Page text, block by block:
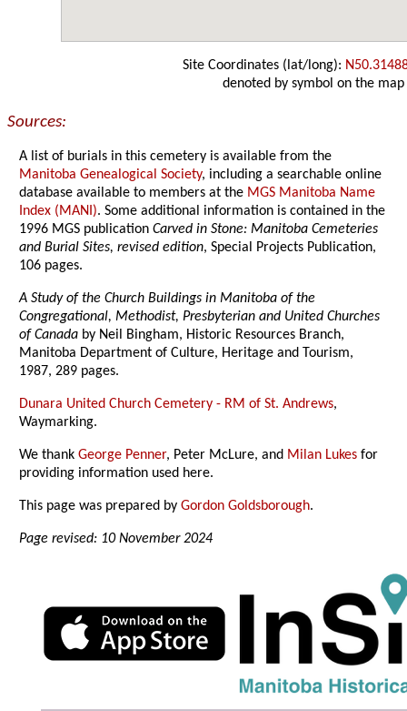
Site Coordinates (lat/long):
denoted by symbol on the map
Sources:
A list of burials in this cemetery is available from the
Manitoba Genealogical Society, including a searchable online
database available to members at the MGS Manitoba Name
Index (MANI). Some additional information is contained in the
1996 MGS publication Carved in Stone: Manitoba Cemeteries
and Burial Sites, revised edition, Special Projects Publication,
106 pages.
A Study of the Church Buildings in Manitoba of the
Congregational, Methodist, Presbyterian and United Churches
of Canada by Neil Bingham, Historic Resources Branch,
Manitoba Department of Culture, Heritage and Tourism,
1987, 289 pages.
Dunara United Church Cemetery - RM of St. Andrews,
Waymarking.
We thankGeorge Penner, Peter McLure, and Milan Lukes for
providing information used here.
This page was prepared byGordon Goldsborough.
Page revised: 10 November 2024